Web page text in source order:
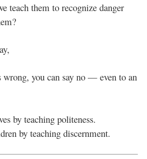
teach them to recognize danger
wrong, you can say no — even to an
by teaching politeness.
by teaching discernment.